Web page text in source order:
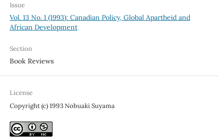
Issue
Vol. 13 No. 1 (1993): Canadian Policy, Global Apartheid and
African Development
Section
Book Reviews
License
Copyright (c) 1993 Nobuaki Suyama